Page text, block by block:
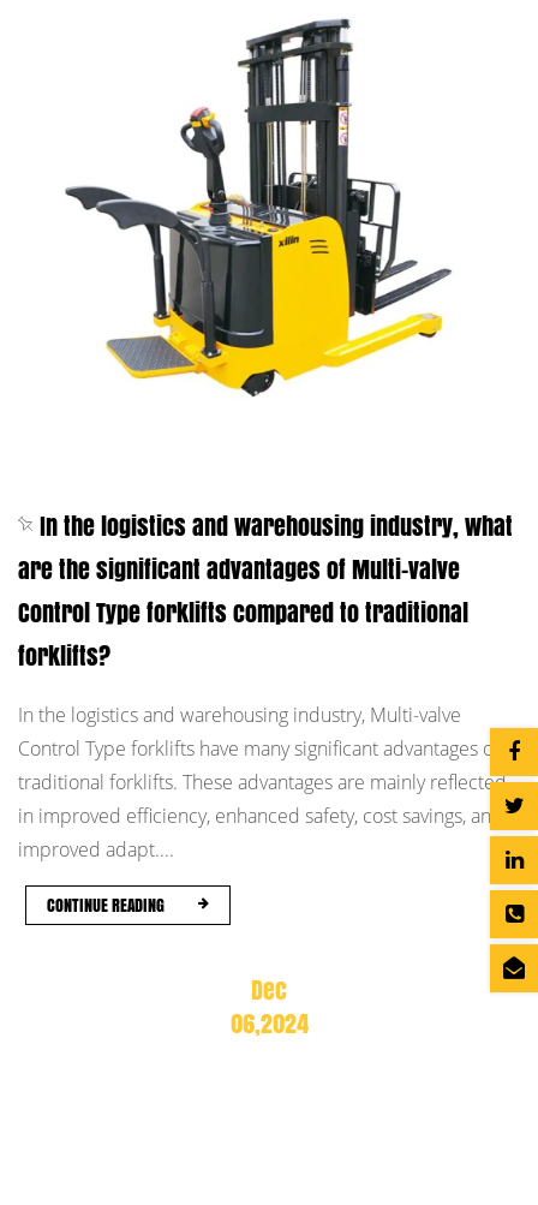
In the logistics and warehousing industry, what
are the significant advantages of Multi-valve
Control Type forklifts compared to traditional
forklifts?
In the logistics and warehousing industry, Multi-valve
Control Type forklifts have many significant advantages over
traditional forklifts. These advantages are mainly reflected
in improved efficiency, enhanced safety, cost savings, and
improved adapt....
CONTINUE READING
Dec
06,2024